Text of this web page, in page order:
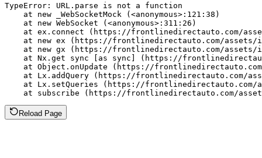
TypeError: URL.parse is not a function
    at new _WebSocketMock (<anonymous>:121:38)
    at new WebSocket (<anonymous>:311:26)
at ex.connect (https://frontlinedirectauto.com/
at new ex (https://frontlinedirectauto.com/assets/
at new gx (https://frontlinedirectauto.com/assets/
at Nx.get sync [as sync] (https://
at Object.onUpdate (https://
at Lx.addQuery (https://frontlinedirectauto.com/
at Lx.setQueries (https://
at subscribe (https://frontlinedirectauto.com/
Reload Page